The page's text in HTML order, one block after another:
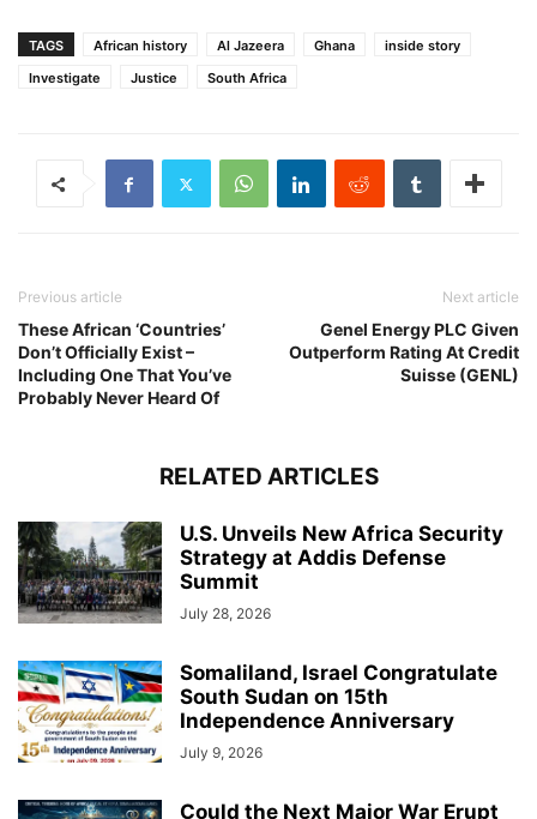
TAGS African history Al Jazeera Ghana
inside story
Investigate
Justice South Africa
Previous article
These African ‘Countries’
Don’t Officially Exist –
Including One That You’ve
Probably Never Heard Of
Next article
Genel Energy PLC Given
Outperform Rating At Credit
Suisse (GENL)
RELATED ARTICLES
U.S. Unveils New Africa Security
Strategy at Addis Defense
Summit
July 28, 2026
Somaliland, Israel Congratulate
South Sudan on 15th
Independence Anniversary
July 9, 2026
Could the Next Major War Erupt